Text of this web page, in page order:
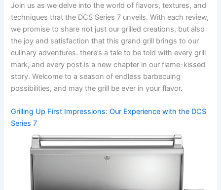
Join us as we delve into the world of flavors, textures,‌ and
techniques that the DCS Series​ 7 unveils. With ​each review,
we promise to share not just our ⁢grilled creations, but also
the joy and satisfaction that ⁣this grand grill ⁣brings to our
culinary⁣ adventures. there’s a tale to be told with every grill
mark, and every post is a new chapter in our flame-kissed
story. Welcome to a season of endless barbecuing
possibilities, ​and may⁢ the grill be ever in your flavor.
Grilling Up First Impressions:​ Our Experience with the DCS ​
Series 7